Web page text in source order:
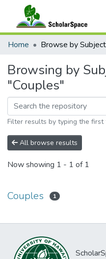
Communities & Collections
Home Browse by Subject
Browsing by
"Couples"
Filter results by typing the
All browse results
Now showing 1 - 1 of 1
Couples 1